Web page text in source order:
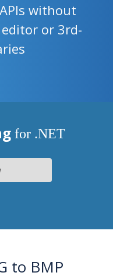
without
or 3rd-
for .NET
to BMP